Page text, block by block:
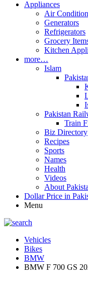
Appliances
Air
Generators
Refrigerators
Grocery
Kitchen
more…
Islam
Pakistan
Train
Biz Directory
Recipes
Sports
Names
Health
Videos
About
Dollar Price in
Menu
Vehicles
Bikes
BMW
BMW F 700 GS